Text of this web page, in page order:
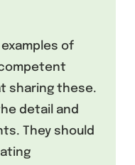
of
competent
sharing these.
detail and
They should